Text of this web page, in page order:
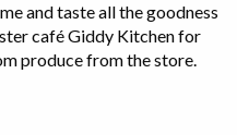
and taste all the goodness
café Giddy Kitchen for
produce from the store.